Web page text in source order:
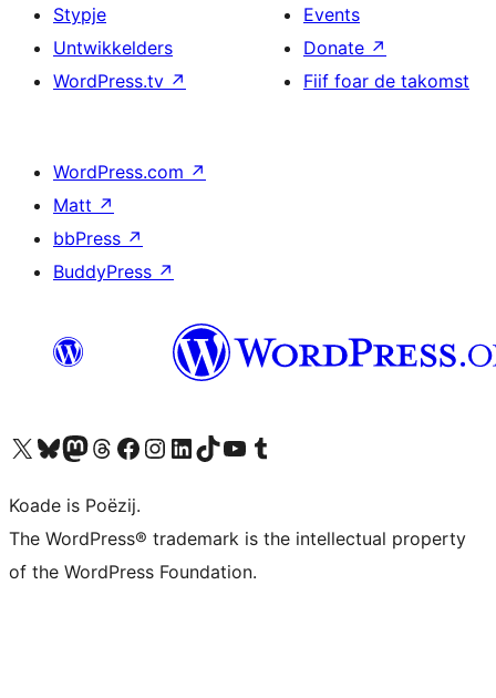
Stypje
Untwikkelders
WordPress.tv ↗
Events
Donate ↗
Fiif foar de takomst
WordPress.com ↗
Matt ↗
bbPress ↗
BuddyPress ↗
Visit our X (formerly Twitter) account
Visit our Bluesky account
Visit our Mastodon account
Visit our Threads account
Besykje ús Facebook sideBesykje ús Instagram-akkount
Besykje ús LinkedIn akkount
Visit our TikTok account
Visit our YouTube channel
Visit our Tumblr account
Koade is Poëzij.
The WordPress® trademark is the intellectual property
of the WordPress Foundation.